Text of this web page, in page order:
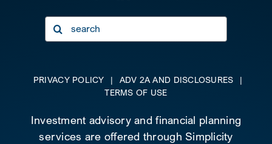
Search
for:
PRIVACY POLICY | ADV 2A AND DISCLOSURES
|
TERMS OF USE
Investment advisory and financial planning
services are offered through Simplicity